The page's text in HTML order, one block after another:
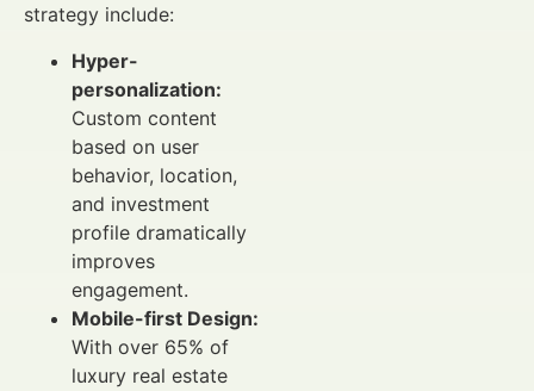
strategy include:
Hyper-
personalization:
Custom content
based on user
behavior, location,
and investment
profile dramatically
improves
engagement.
Mobile-first Design:
With over 65% of
luxury real estate